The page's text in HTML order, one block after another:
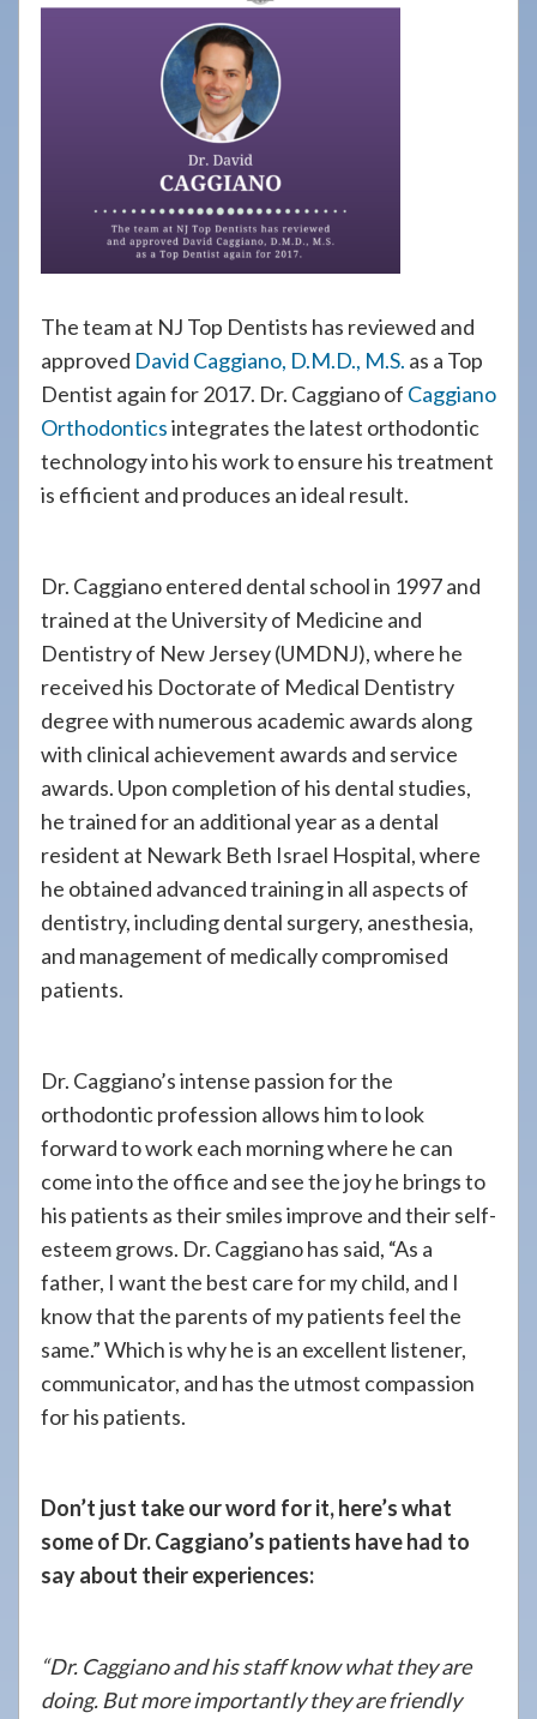
The team at NJ Top Dentists has reviewed and
approved David Caggiano, D.M.D., M.S. as a Top
Dentist again for 2017. Dr. Caggiano of Caggiano
Orthodonticsintegrates the latest orthodontic
technology into his work to ensure his treatment
is efficient and produces an ideal result.
Dr. Caggiano entered dental school in 1997 and
trained at the University of Medicine and
Dentistry of New Jersey (UMDNJ), where he
received his Doctorate of Medical Dentistry
degree with numerous academic awards along
with clinical achievement awards and service
awards. Upon completion of his dental studies,
he trained for an additional year as a dental
resident at Newark Beth Israel Hospital, where
he obtained advanced training in all aspects of
dentistry, including dental surgery, anesthesia,
and management of medically compromised
patients.
Dr. Caggiano’s intense passion for the
orthodontic profession allows him to look
forward to work each morning where he can
come into the office and see the joy he brings to
his patients as their smiles improve and their self-
esteem grows. Dr. Caggiano has said, “As a
father, I want the best care for my child, and I
know that the parents of my patients feel the
same.” Which is why he is an excellent listener,
communicator, and has the utmost compassion
for his patients.
Don’t just take our word for it, here’s what
some of Dr. Caggiano’s patients have had to
say about their experiences:
“Dr. Caggiano and his staff know what they are
doing. But more importantly they are friendly